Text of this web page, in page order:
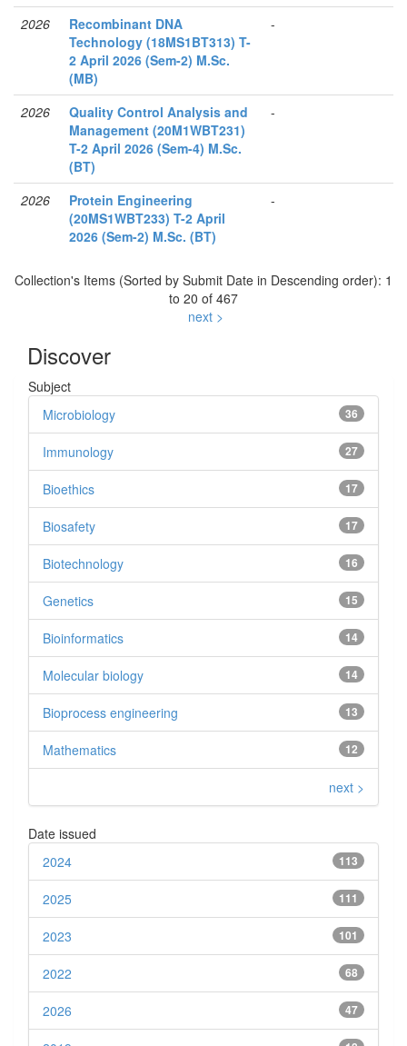
2026
Recombinant DNA
Technology (18MS1BT313) T-
2 April 2026 (Sem-2) M.Sc.
(MB)
-
2026
Quality Control Analysis and
Management (20M1WBT231)
T-2 April 2026 (Sem-4) M.Sc.
(BT)
-
2026
Protein Engineering
(20MS1WBT233) T-2 April
2026 (Sem-2) M.Sc. (BT)
-
Collection's Items (Sorted by Submit Date in Descending order): 1
to 20 of 467
next >
Discover
Subject
36
Microbiology
27
Immunology
17
Bioethics
17
Biosafety
16
Biotechnology
15
Genetics
14
Bioinformatics
14
Molecular biology
13
Bioprocess engineering
12
Mathematics
next >
Date issued
113
2024
111
2025
101
2023
68
2022
47
2026